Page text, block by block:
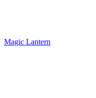
Magic Lantern